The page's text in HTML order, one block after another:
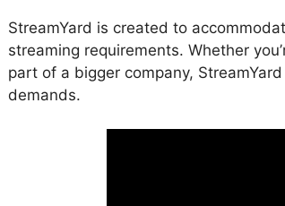
StreamYard is created to
streaming requirements. Whether
part of a bigger company,
demands.